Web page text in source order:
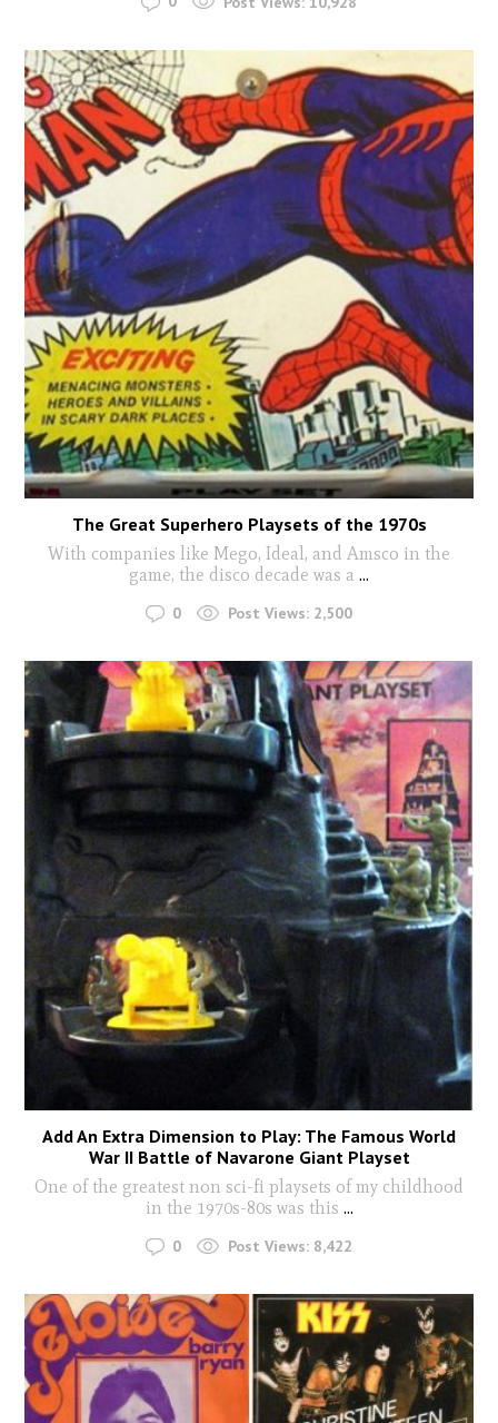
The Great Superhero Playsets of the 1970s
With companies like Mego, Ideal, and Amsco in the
game, the disco decade was a ...
0 Post Views: 2,500
Add An Extra Dimension to Play: The Famous World
War II Battle of Navarone Giant Playset
One of the greatest non sci-fi playsets of my childhood
in the 1970s-80s was this ...
0 Post Views: 8,422